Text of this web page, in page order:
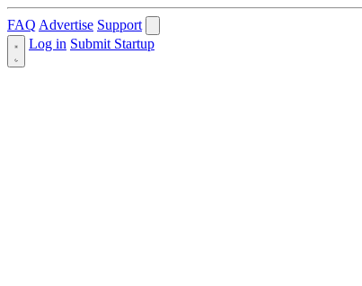
FAQ Advertise Support
Log in Submit Startup